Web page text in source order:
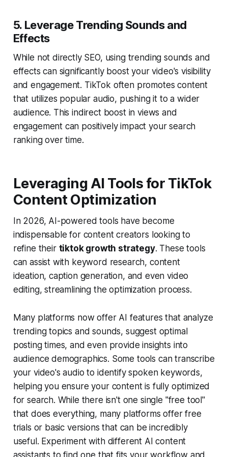
5. Leverage Trending Sounds and
Effects
While not directly SEO, using trending sounds and
effects can significantly boost your video's visibility
and engagement. TikTok often promotes content
that utilizes popular audio, pushing it to a wider
audience. This indirect boost in views and
engagement can positively impact your search
ranking over time.
Leveraging AI Tools for TikTok
Content Optimization
In 2026, AI-powered tools have become
indispensable for content creators looking to
refine their tiktok growth strategy. These tools
can assist with keyword research, content
ideation, caption generation, and even video
editing, streamlining the optimization process.
Many platforms now offer AI features that analyze
trending topics and sounds, suggest optimal
posting times, and even provide insights into
audience demographics. Some tools can transcribe
your video's audio to identify spoken keywords,
helping you ensure your content is fully optimized
for search. While there isn't one single "free tool"
that does everything, many platforms offer free
trials or basic versions that can be incredibly
useful. Experiment with different AI content